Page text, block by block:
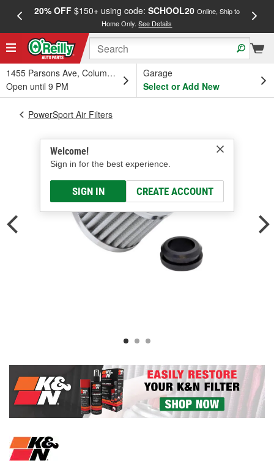
20% OFF$150+ using code: SCHOOL20 Online, Ship to
Home Only.See Details
1455 Parsons Ave, Columbus, OH
Open until 9 PM
Garage
Select or Add New
Welcome!
Sign in for the best experience.
SIGN IN CREATE ACCOUNT
PowerSport Air Filters